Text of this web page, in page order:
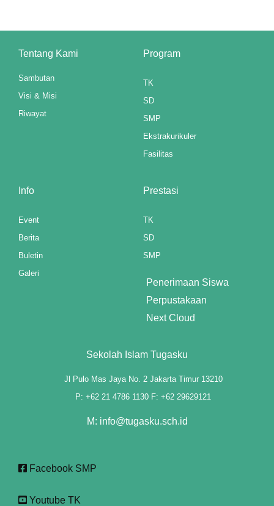
Tentang Kami
Sambutan
Visi & Misi
Riwayat
Program
TK
SD
SMP
Ekstrakurikuler
Fasilitas
Info
Event
Berita
Buletin
Galeri
Prestasi
TK
SD
SMP
Penerimaan Siswa
Perpustakaan
Next Cloud
Sekolah Islam Tugasku
Jl Pulo Mas Jaya No. 2 Jakarta Timur 13210
P: +62 21 4786 1130 F: +62 29629121
M: info@tugasku.sch.id
Facebook SMP
Youtube TK